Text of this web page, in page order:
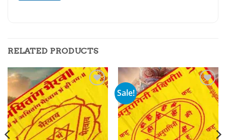
RELATED PRODUCTS
Add to
wishlist
Sale!
Add to
wishlist